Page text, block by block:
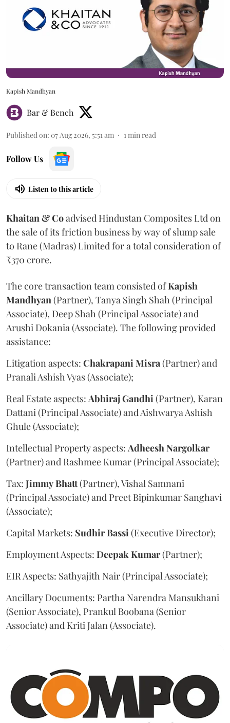
Kapish Mandhyan
Bar & Bench
Published on: 07 Aug 2026, 5:51 am 1min read
Follow Us
Listen to this article
Khaitan & Coadvised Hindustan Composites Ltd on
the sale of its friction business by way of slump sale
to Rane (Madras) Limited for a total consideration of
₹370 crore.
The core transaction team consisted ofKapish
Mandhyan(Partner), Tanya Singh Shah (Principal
Associate), Deep Shah (Principal Associate) and
Arushi Dokania (Associate). The following provided
assistance:
Litigation aspects: ChakrapaniMisra(Partner) and
Pranali Ashish Vyas (Associate);
Real Estate aspects: AbhirajGandhi(Partner), Karan
Dattani (Principal Associate) and Aishwarya Ashish
Ghule (Associate);
Intellectual Property aspects: AdheeshNargolkar
(Partner) and Rashmee Kumar (Principal Associate);
Tax: JimmyBhatt(Partner), Vishal Samnani
(Principal Associate) and Preet Bipinkumar Sanghavi
(Associate);
Capital Markets: SudhirBassi(Executive Director);
Employment Aspects: DeepakKumar(Partner);
EIR Aspects: Sathyajith Nair (Principal Associate);
Ancillary Documents: Partha Narendra Mansukhani
(Senior Associate), Prankul Boobana (Senior
Associate) and Kriti Jalan (Associate).